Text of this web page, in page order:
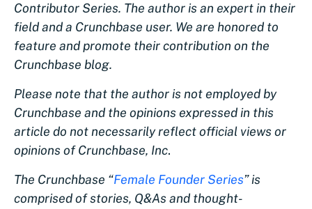
Contributor Series. The author is an expert in their
field and a Crunchbase user. We are honored to
feature and promote their contribution on the
Crunchbase blog.
Please note that the author is not employed by
Crunchbase and the opinions expressed in this
article do not necessarily reflect official views or
opinions of Crunchbase, Inc.
The Crunchbase “Female Founder Series” is
comprised of stories, Q&As and thought-